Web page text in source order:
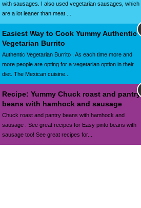
with sausages. I also used vegetarian sausages, which
are a lot leaner than meat ...
Easiest Way to Cook Yummy Authentic
Vegetarian Burrito
Authentic Vegetarian Burrito . As each time more and
more people are opting for a vegetarian option in their
diet. The Mexican cuisine...
Recipe: Yummy Chuck roast and pantry
beans with hamhock and sausage
Chuck roast and pantry beans with hamhock and
sausage . See great recipes for Easy pinto beans with
sausage too! See great recipes for...